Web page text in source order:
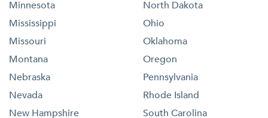
Minnesota
Mississippi
Missouri
Montana
Nebraska
Nevada
New Hampshire
North Dakota
Ohio
Oklahoma
Oregon
Pennsylvania
Rhode Island
South Carolina